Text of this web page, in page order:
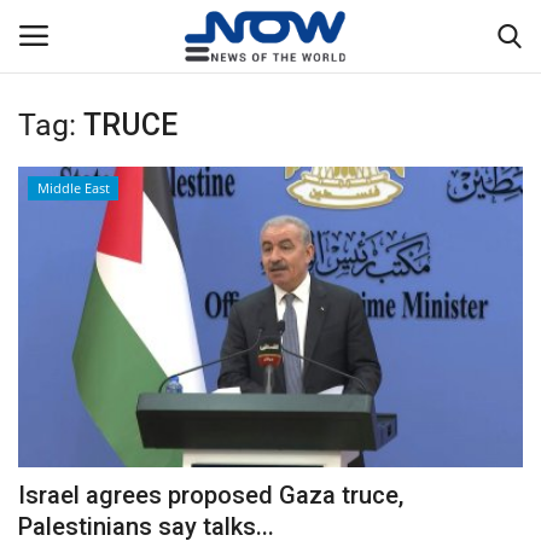
Login
Privacy Policy
Breaking
NOW Live
WORLD
Middle East
Tag: TRUCE
Middle East
Israel agrees proposed Gaza truce,
Palestinians say talks...